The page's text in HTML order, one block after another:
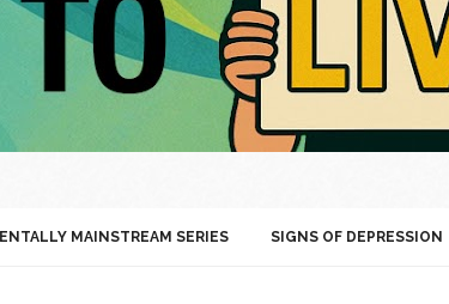
MAINSTREAM SERIES SIGNS OF DEPRESSION